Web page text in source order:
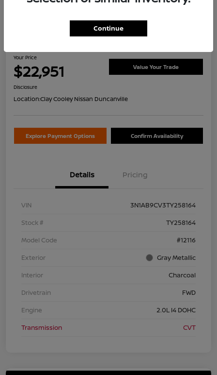
2026 Nissan Sentra SV
Your Price
$22,951 Value Your Trade
Disclosure
Location:Clay Cooley Nissan Duncanville
Explore Payment Options Confirm Availability
Details Pricing
VIN
3N1AB9CV3TY258164
Stock #
TY258164
Model Code
#12116
Exterior
Gray Metallic
Interior
Charcoal
Drivetrain
FWD
Engine
2.0L I4 DOHC
Transmission
CVT
Continue